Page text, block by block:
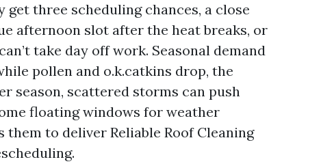
three scheduling chances, a close
afternoon slot after the heat breaks, or
take day off work. Seasonal demand
pollen and o.k.catkins drop, the
season, scattered storms can push
floating windows for weather
to deliver Reliable Roof Cleaning